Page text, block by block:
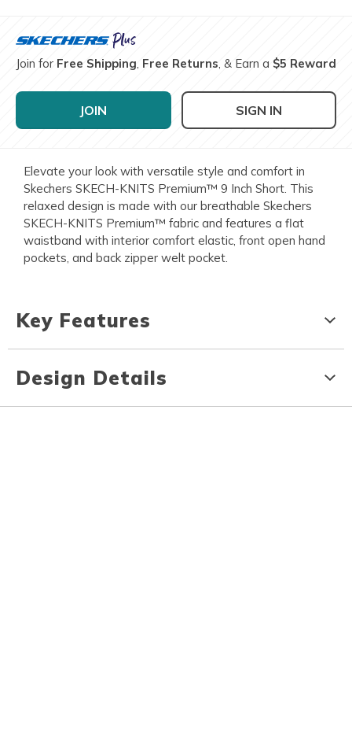
Join for Free Shipping, Free Returns, & Earn a $5 Reward
JOIN SIGN IN
Elevate your look with versatile style and comfort in
Skechers SKECH-KNITS Premium™ 9 Inch Short. This
relaxed design is made with our breathable Skechers
SKECH-KNITS Premium™ fabric and features a flat
waistband with interior comfort elastic, front open hand
pockets, and back zipper welt pocket.
Key Features
Design Details